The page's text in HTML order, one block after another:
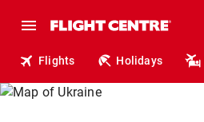
Flights Holidays